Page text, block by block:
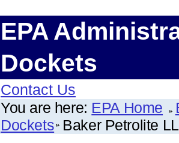
EPA
Dockets
Contact Us
You are here: EPA Home
Dockets Baker Petrolite